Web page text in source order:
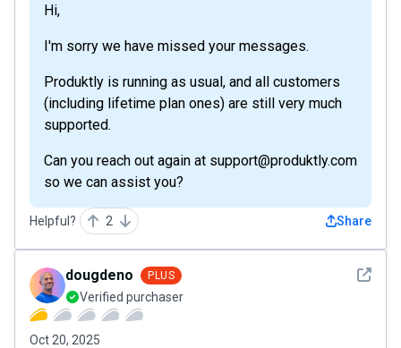
Hi,
I'm sorry we have missed your messages.
Produktly is running as usual, and all customers
(including lifetime plan ones) are still very much
supported.
Can you reach out again at support@produktly.com
so we can assist you?
Helpful? 2 Share
See
dougdeno PLUS
Verified purchaser
Oct 20, 2025